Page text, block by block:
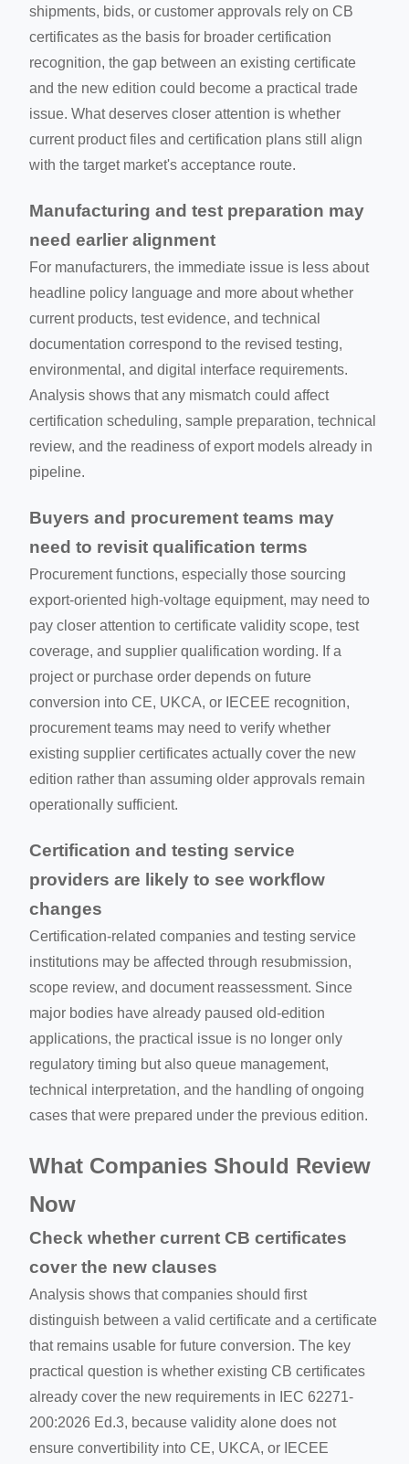
shipments, bids, or customer approvals rely on CB
certificates as the basis for broader certification
recognition, the gap between an existing certificate
and the new edition could become a practical trade
issue. What deserves closer attention is whether
current product files and certification plans still align
with the target market's acceptance route.
Manufacturing and test preparation may
need earlier alignment
For manufacturers, the immediate issue is less about
headline policy language and more about whether
current products, test evidence, and technical
documentation correspond to the revised testing,
environmental, and digital interface requirements.
Analysis shows that any mismatch could affect
certification scheduling, sample preparation, technical
review, and the readiness of export models already in
pipeline.
Buyers and procurement teams may
need to revisit qualification terms
Procurement functions, especially those sourcing
export-oriented high-voltage equipment, may need to
pay closer attention to certificate validity scope, test
coverage, and supplier qualification wording. If a
project or purchase order depends on future
conversion into CE, UKCA, or IECEE recognition,
procurement teams may need to verify whether
existing supplier certificates actually cover the new
edition rather than assuming older approvals remain
operationally sufficient.
Certification and testing service
providers are likely to see workflow
changes
Certification-related companies and testing service
institutions may be affected through resubmission,
scope review, and document reassessment. Since
major bodies have already paused old-edition
applications, the practical issue is no longer only
regulatory timing but also queue management,
technical interpretation, and the handling of ongoing
cases that were prepared under the previous edition.
What Companies Should Review
Now
Check whether current CB certificates
cover the new clauses
Analysis shows that companies should first
distinguish between a valid certificate and a certificate
that remains usable for future conversion. The key
practical question is whether existing CB certificates
already cover the new requirements in IEC 62271-
200:2026 Ed.3, because validity alone does not
ensure convertibility into CE, UKCA, or IECEE